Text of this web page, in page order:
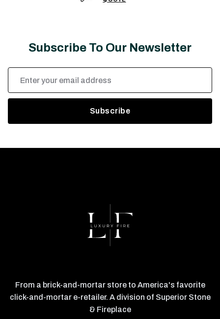
Subscribe To Our Newsletter
Email
Address
From a brick-and-mortar store to America's favorite
click-and-mortar e-retailer. A division of Superior Stone
& Fireplace